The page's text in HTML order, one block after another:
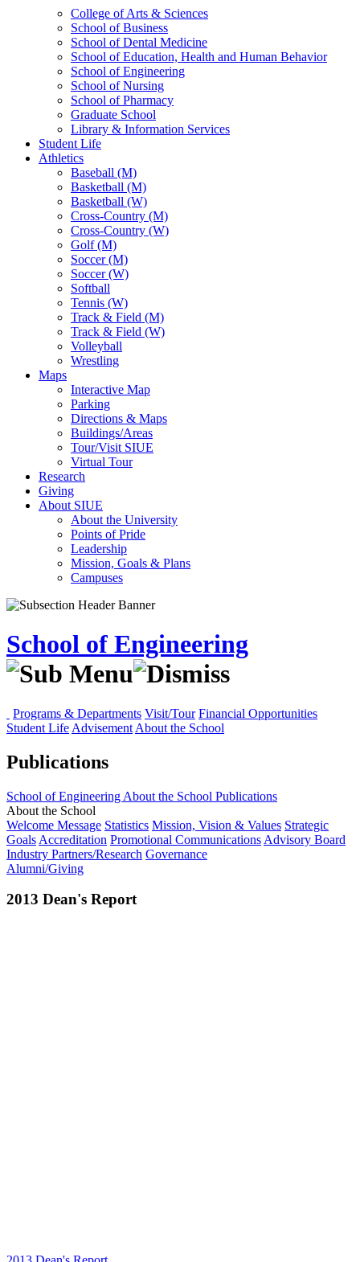
College of Arts & Sciences
School of Business
School of Dental Medicine
School of Education, Health and Human Behavior
School of Engineering
School of Nursing
School of Pharmacy
Graduate School
Library & Information Services
Student Life
Athletics
Baseball (M)
Basketball (M)
Basketball (W)
Cross-Country (M)
Cross-Country (W)
Golf (M)
Soccer (M)
Soccer (W)
Softball
Tennis (W)
Track & Field (M)
Track & Field (W)
Volleyball
Wrestling
Maps
Interactive Map
Parking
Directions & Maps
Buildings/Areas
Tour/Visit SIUE
Virtual Tour
Research
Giving
About SIUE
About the University
Points of Pride
Leadership
Mission, Goals & Plans
Campuses
School of Engineering
Programs & Departments Visit/Tour Financial Opportunities
Student Life Advisement About the School
Publications
School of Engineering About the School Publications
About the School
Welcome Message Statistics Mission, Vision & Values Strategic
Goals Accreditation Promotional Communications Advisory Board
Industry Partners/Research Governance
Alumni/Giving
2013 Dean's Report